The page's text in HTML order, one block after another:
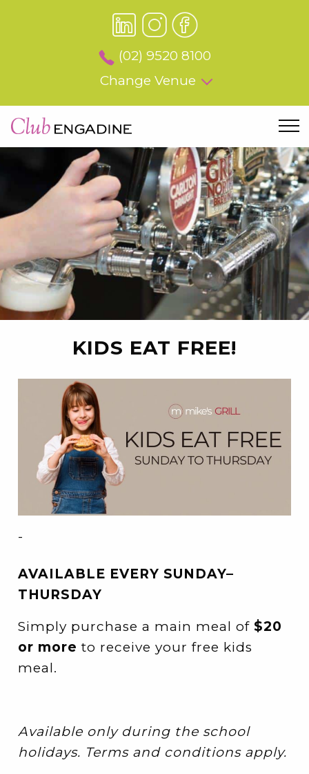
(02) 9520 8100
Change Venue
KIDS EAT FREE!
-
AVAILABLE EVERY SUNDAY–
THURSDAY
Simply purchase a main meal of $20
or more to receive your free kids
meal.
Available only during the school
holidays. Terms and conditions apply.